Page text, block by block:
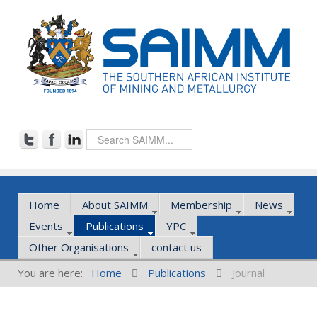
Home About SAIMM Membership
News
Events
Publications
YPC
Other Organisations
contact us
You are here:
Home Publications Journal